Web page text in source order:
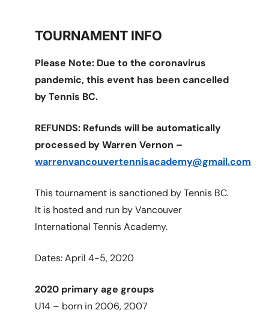
TOURNAMENT INFO
Please Note: Due to the coronavirus
pandemic, this event has been cancelled
by Tennis BC.
REFUNDS: Refunds will be automatically
processed by Warren Vernon –
warrenvancouvertennisacademy@gmail.com
This tournament is sanctioned by Tennis BC.
It is hosted and run by Vancouver
International Tennis Academy.
Dates: April 4-5, 2020
2020 primary age groups
U14 – born in 2006, 2007